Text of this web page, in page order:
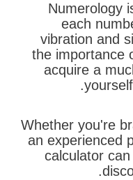
Numerology
each
vibration and
the importance
acquire a
Whether you're
an experienced
calculator